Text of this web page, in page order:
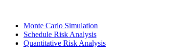
Monte Carlo Simulation
Schedule Risk Analysis
Quantitative Risk Analysis